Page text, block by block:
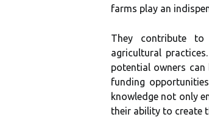
farms play an
They contribute
agricultural
potential owners
funding
knowledge not only
their ability to create